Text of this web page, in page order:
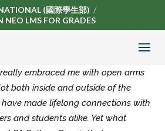
(國際學生部)
NEO LMS FOR GRADES
really embraced me with open arms
both inside and outside of the
made lifelong connections with
and students alike. Yet what